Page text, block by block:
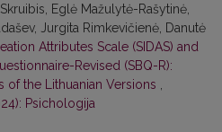
Eglė Mažulytė-Rašytinė,
Jurgita Rimkevičienė, Danutė
Attributes Scale (SIDAS) and
Revised (SBQ-R):
of the Lithuanian Versions ,
Psichologija